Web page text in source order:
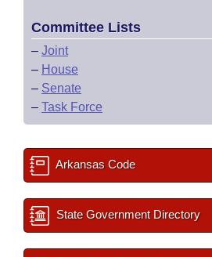
Committee Lists
– Joint
– House
– Senate
– Task Force
Arkansas Code
State Government Directory